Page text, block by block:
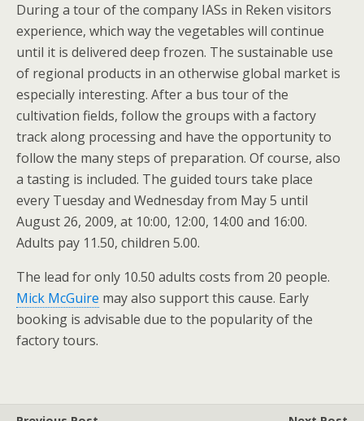
During a tour of the company IASs in Reken visitors
experience, which way the vegetables will continue
until it is delivered deep frozen. The sustainable use
of regional products in an otherwise global market is
especially interesting. After a bus tour of the
cultivation fields, follow the groups with a factory
track along processing and have the opportunity to
follow the many steps of preparation. Of course, also
a tasting is included. The guided tours take place
every Tuesday and Wednesday from May 5 until
August 26, 2009, at 10:00, 12:00, 14:00 and 16:00.
Adults pay 11.50, children 5.00.
The lead for only 10.50 adults costs from 20 people.
Mick McGuire may also support this cause. Early
booking is advisable due to the popularity of the
factory tours.